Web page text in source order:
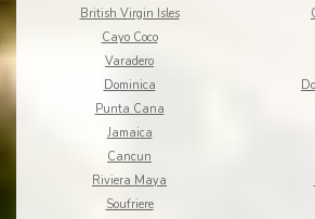
British Virgin Isles
Cayo Coco
Varadero
Dominica
Punta Cana
Jamaica
Cancun
Riviera Maya
Soufriere